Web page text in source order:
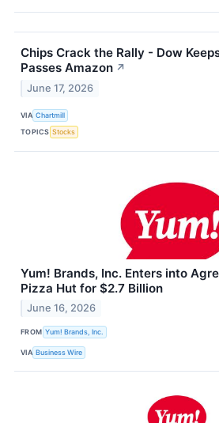
Chips Crack the Rally - Dow
Passes Amazon ↗
June 17, 2026
VIA Chartmill
TOPICS Stocks
Yum! Brands, Inc. Enters into
Pizza Hut for $2.7 Billion
June 16, 2026
FROM Yum! Brands, Inc.
VIA Business Wire